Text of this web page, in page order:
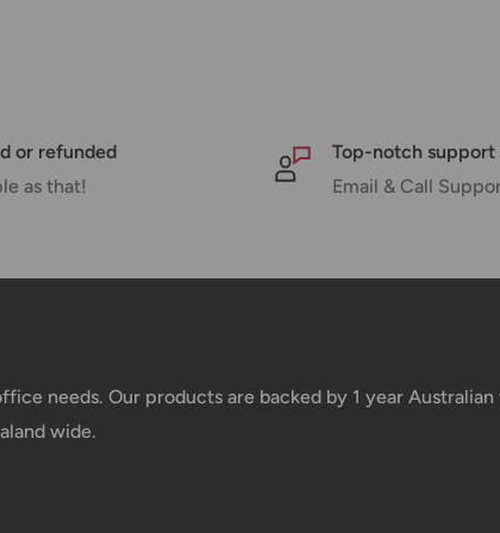
at checkout.
order has been dispatched
will be active within 24 hours.
or refunded
as that!
Top-notch support
Email & Call
needs. Our products are backed by 1 year
wide.